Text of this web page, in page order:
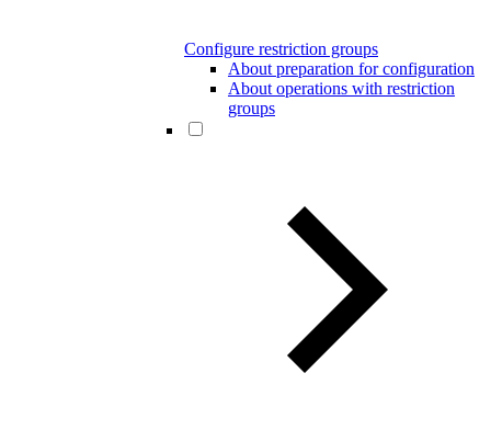
Configure restriction groups
About preparation for configuration
About operations with restriction
groups